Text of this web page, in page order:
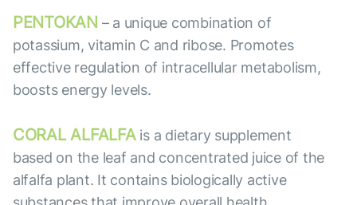
PENTOKAN – a unique combination of
potassium, vitamin C and ribose. Promotes
effective regulation of intracellular metabolism,
boosts energy levels.
CORAL ALFALFAis a dietary supplement
based on the leaf and concentrated juice of the
alfalfa plant. It contains biologically active